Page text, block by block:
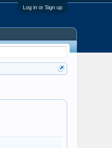
Log in or Sign up